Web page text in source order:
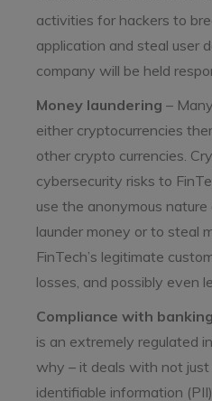
activities for hackers to
application and steal user
company will be held
Money laundering –
either cryptocurrencies
other crypto currencies.
cybersecurity risks to
use the anonymous
launder money or to steal
FinTech’s legitimate
losses, and possibly even
Compliance with
is an extremely regulated
why – it deals with not just
identifiable information